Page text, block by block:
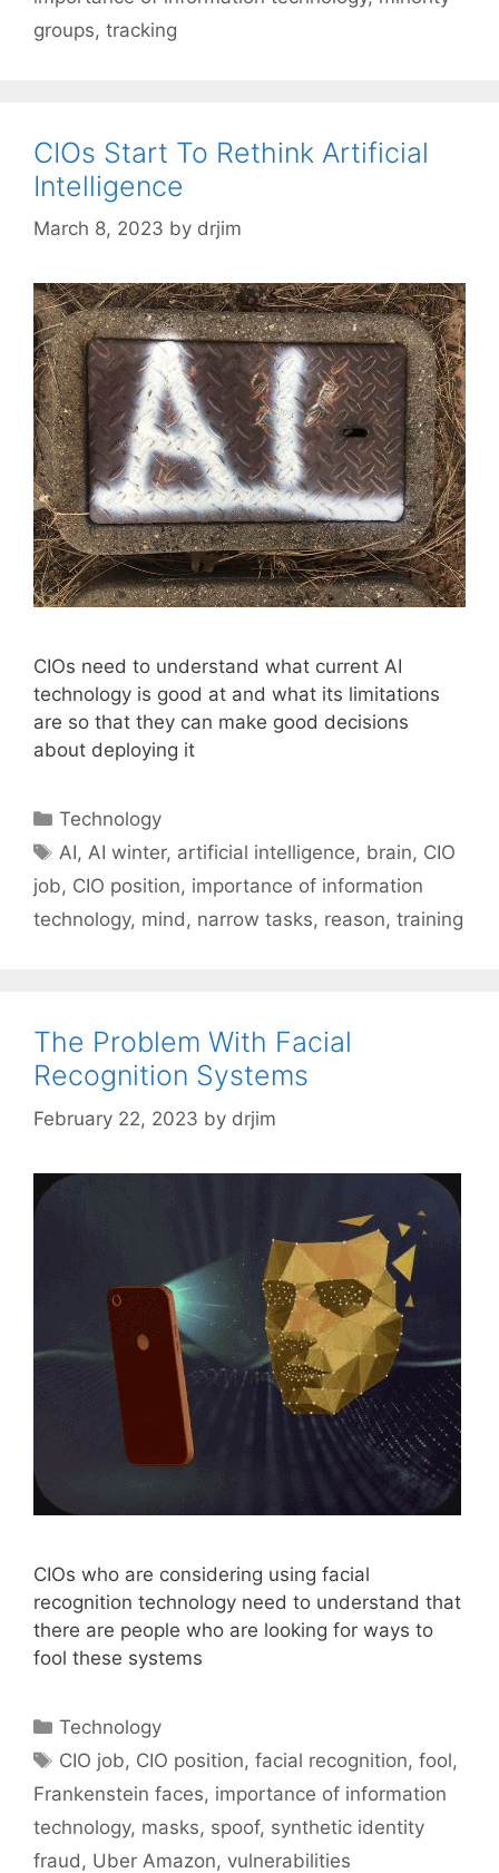
groups, tracking
CIOs Start To Rethink Artificial
Intelligence
March 8, 2023 by drjim
CIOs need to understand what current AI
technology is good at and what its limitations
are so that they can make good decisions
about deploying it
Categories
Technology
Tags
AI,AI winter, artificial intelligence, brain, CIO
job, CIO position, importance of information
technology, mind, narrow tasks, reason, training
The Problem With Facial
Recognition Systems
February 22, 2023 by drjim
CIOs who are considering using facial
recognition technology need to understand that
there are people who are looking for ways to
fool these systems
Categories
Technology
Tags
CIO job, CIO position,facial recognition,fool,
Frankenstein faces, importance of information
technology, masks, spoof, synthetic identity
fraud , Uber Amazon, vulnerabilities